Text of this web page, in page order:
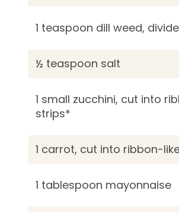
1 teaspoon dill weed,
½ teaspoon salt
1 small zucchini, cut into
strips*
1 carrot, cut into ribbon-
1 tablespoon mayonnaise